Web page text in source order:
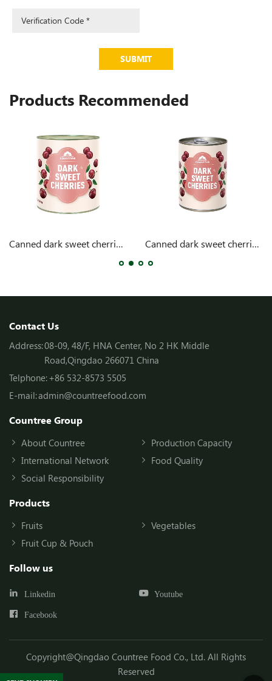
SUBMIT
Products Recommended
Canned dark sweet cherries 104oz Canned dark sweet cherries 15oz
Contact Us
Address:08-09, 48/F, HNA Center, No 2 HK Middle
Road,Qingdao 266071 China
Telphone:+86 532-8573 5505
E-mail:admin@countreefood.com
Countree Group
About Countree
Production Capacity
International Network
Food Quality
Social Responsibility
Products
Fruits
Vegetables
Fruit Cup & Pouch
Follow us
Linkedin Youtube
Facebook
Copyright@Qingdao Countree Food Co., Ltd. All Rights
Reserved